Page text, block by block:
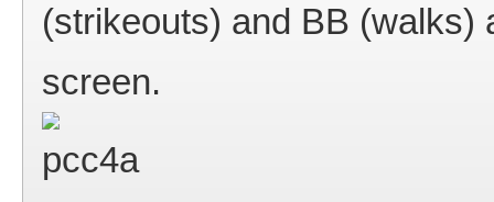
(strikeouts) and BB (walks)
screen.